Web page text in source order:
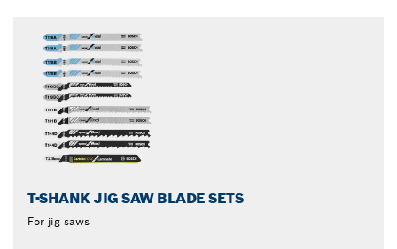
T-SHANK JIG SAW BLADE SETS
For jig saws